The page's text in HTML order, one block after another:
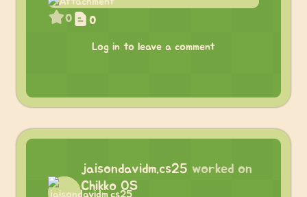
0 0
Log in to leave a comment
jaisondavidm.cs25 worked on
Chikko OS